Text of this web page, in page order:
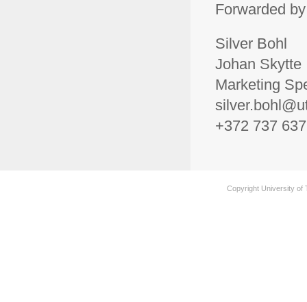
Forwarded by
Silver Bohl
Johan Skytte
Marketing
+372 737
Copyright University of